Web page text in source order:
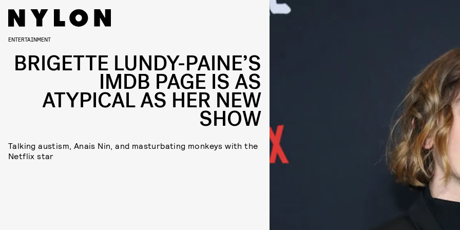
ENTERTAINMENT
BRIGETTE LUNDY-PAINE’S
IMDB PAGE IS AS
ATYPICAL AS HER NEW
SHOW
Talking austism, Anais Nin, and masturbating monkeys with the
Netflix star